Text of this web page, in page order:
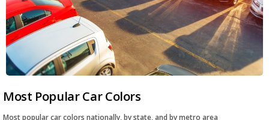
Most Popular Car Colors
Most popular car colors nationally, by state, and by metro area